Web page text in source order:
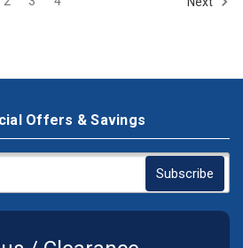
Offers & Savings